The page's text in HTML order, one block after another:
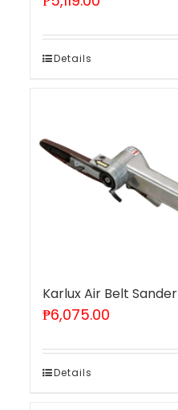
Details
Karlux Air Belt Sander
₱6,075.00
Details